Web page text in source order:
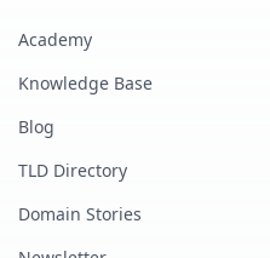
Academy
Knowledge Base
Blog
TLD Directory
Domain Stories